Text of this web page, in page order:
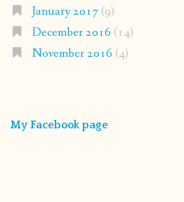
January 2017(9)
December 2016 (14)
November 2016 (4)
My Facebook page